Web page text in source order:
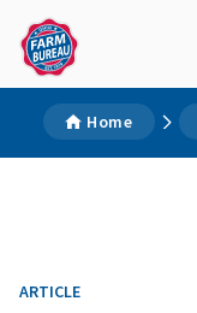
Home
ARTICLE